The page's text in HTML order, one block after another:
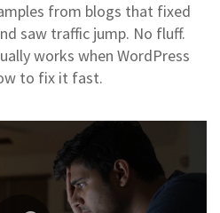
from blogs that fixed
saw traffic jump. No fluff.
works when WordPress
to fix it fast.